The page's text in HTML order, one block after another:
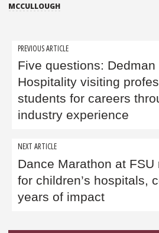
MCCULLOUGH
Post
navigation
PREVIOUS ARTICLE
Five questions:
Hospitality visiting
students for careers
industry experience
NEXT ARTICLE
Dance Marathon at FSU
for children’s hospitals,
years of impact